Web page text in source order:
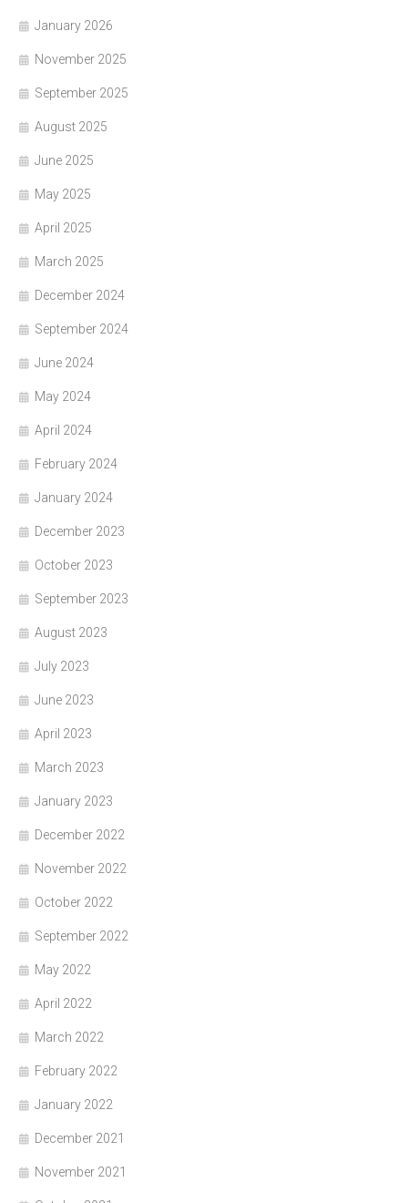
January 2026
November 2025
September 2025
August 2025
June 2025
May 2025
April 2025
March 2025
December 2024
September 2024
June 2024
May 2024
April 2024
February 2024
January 2024
December 2023
October 2023
September 2023
August 2023
July 2023
June 2023
April 2023
March 2023
January 2023
December 2022
November 2022
October 2022
September 2022
May 2022
April 2022
March 2022
February 2022
January 2022
December 2021
November 2021